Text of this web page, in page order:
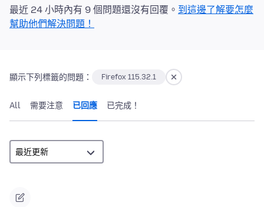
最近 24 小時內有 9 個問題還沒有回覆。 到這邊了解要怎麼
幫助他們解決問題！
顯示下列標籤的問題： Firefox 115.32.1
All 需要注意 已回應 已完成！